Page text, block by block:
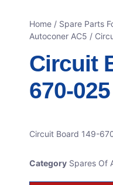
Home / Spare Parts
Autoconer AC5 /
Circuit
670-025
Circuit Board 149-
Category Spares Of